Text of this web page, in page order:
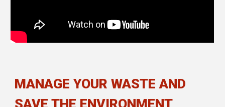
MANAGE YOUR WASTE AND